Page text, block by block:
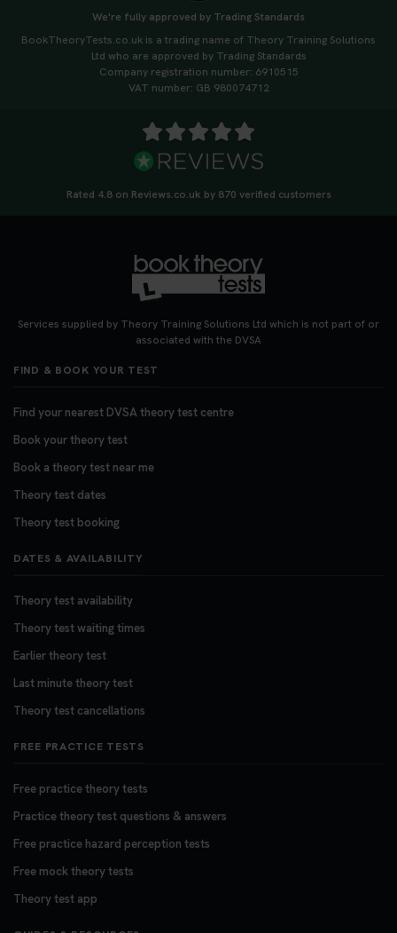
We're fully approved by Trading Standards
BookTheoryTests.co.uk is a trading name of Theory Training Solutions
Ltd who are approved by Trading Standards
Company registration number: 6910515
VAT number: GB 980074712
Rated 4.8 on Reviews.co.uk by 870 verified customers
Services supplied by Theory Training Solutions Ltd which is not part of or
associated with the DVSA
FIND & BOOK YOUR TEST
Find your nearest DVSA theory test centre
Book your theory test
Book a theory test near me
Theory test dates
Theory test booking
DATES & AVAILABILITY
Theory test availability
Theory test waiting times
Earlier theory test
Last minute theory test
Theory test cancellations
FREE PRACTICE TESTS
Free practice theory tests
Practice theory test questions & answers
Free practice hazard perception tests
Free mock theory tests
Theory test app